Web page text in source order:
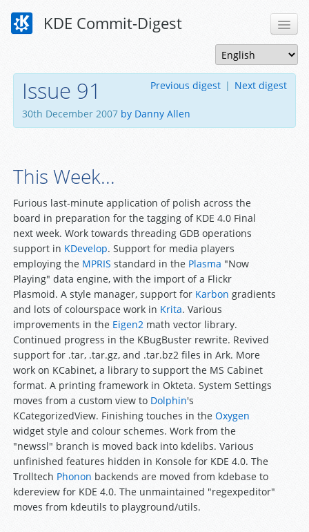
KDE Commit-Digest
Issue 91
30th December 2007 by Danny Allen
Previous digest | Next digest
This Week...
Furious last-minute application of polish across the
board in preparation for the tagging of KDE 4.0 Final
next week. Work towards threading GDB operations
support in KDevelop. Support for media players
employing the MPRIS standard in the Plasma "Now
Playing" data engine, with the import of a Flickr
Plasmoid. A style manager, support for Karbon gradients
and lots of colourspace work in Krita. Various
improvements in the Eigen2math vector library.
Continued progress in the KBugBuster rewrite. Revived
support for .tar, .tar.gz, and .tar.bz2 files in Ark. More
work on KCabinet, a library to support the MS Cabinet
format. A printing framework in Okteta. System Settings
moves from a custom view to Dolphin's
KCategorizedView. Finishing touches in the Oxygen
widget style and colour schemes. Work from the
"newssl" branch is moved back into kdelibs. Various
unfinished features hidden in Konsole for KDE 4.0. The
Trolltech Phonon backends are moved from kdebase to
kdereview for KDE 4.0. The unmaintained "regexpeditor"
moves from kdeutils to playground/utils.